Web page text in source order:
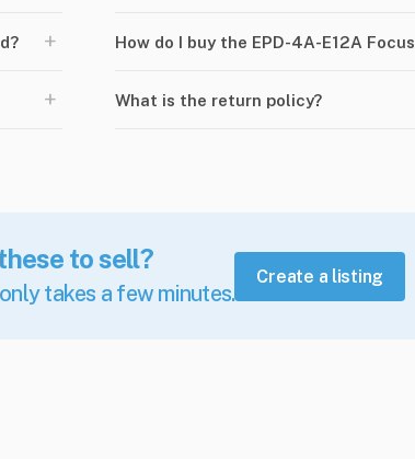
+ How do I buy the EPD-4A-E12A
+ What is the return policy?
to sell?
takes a few minutes.
Create a listing